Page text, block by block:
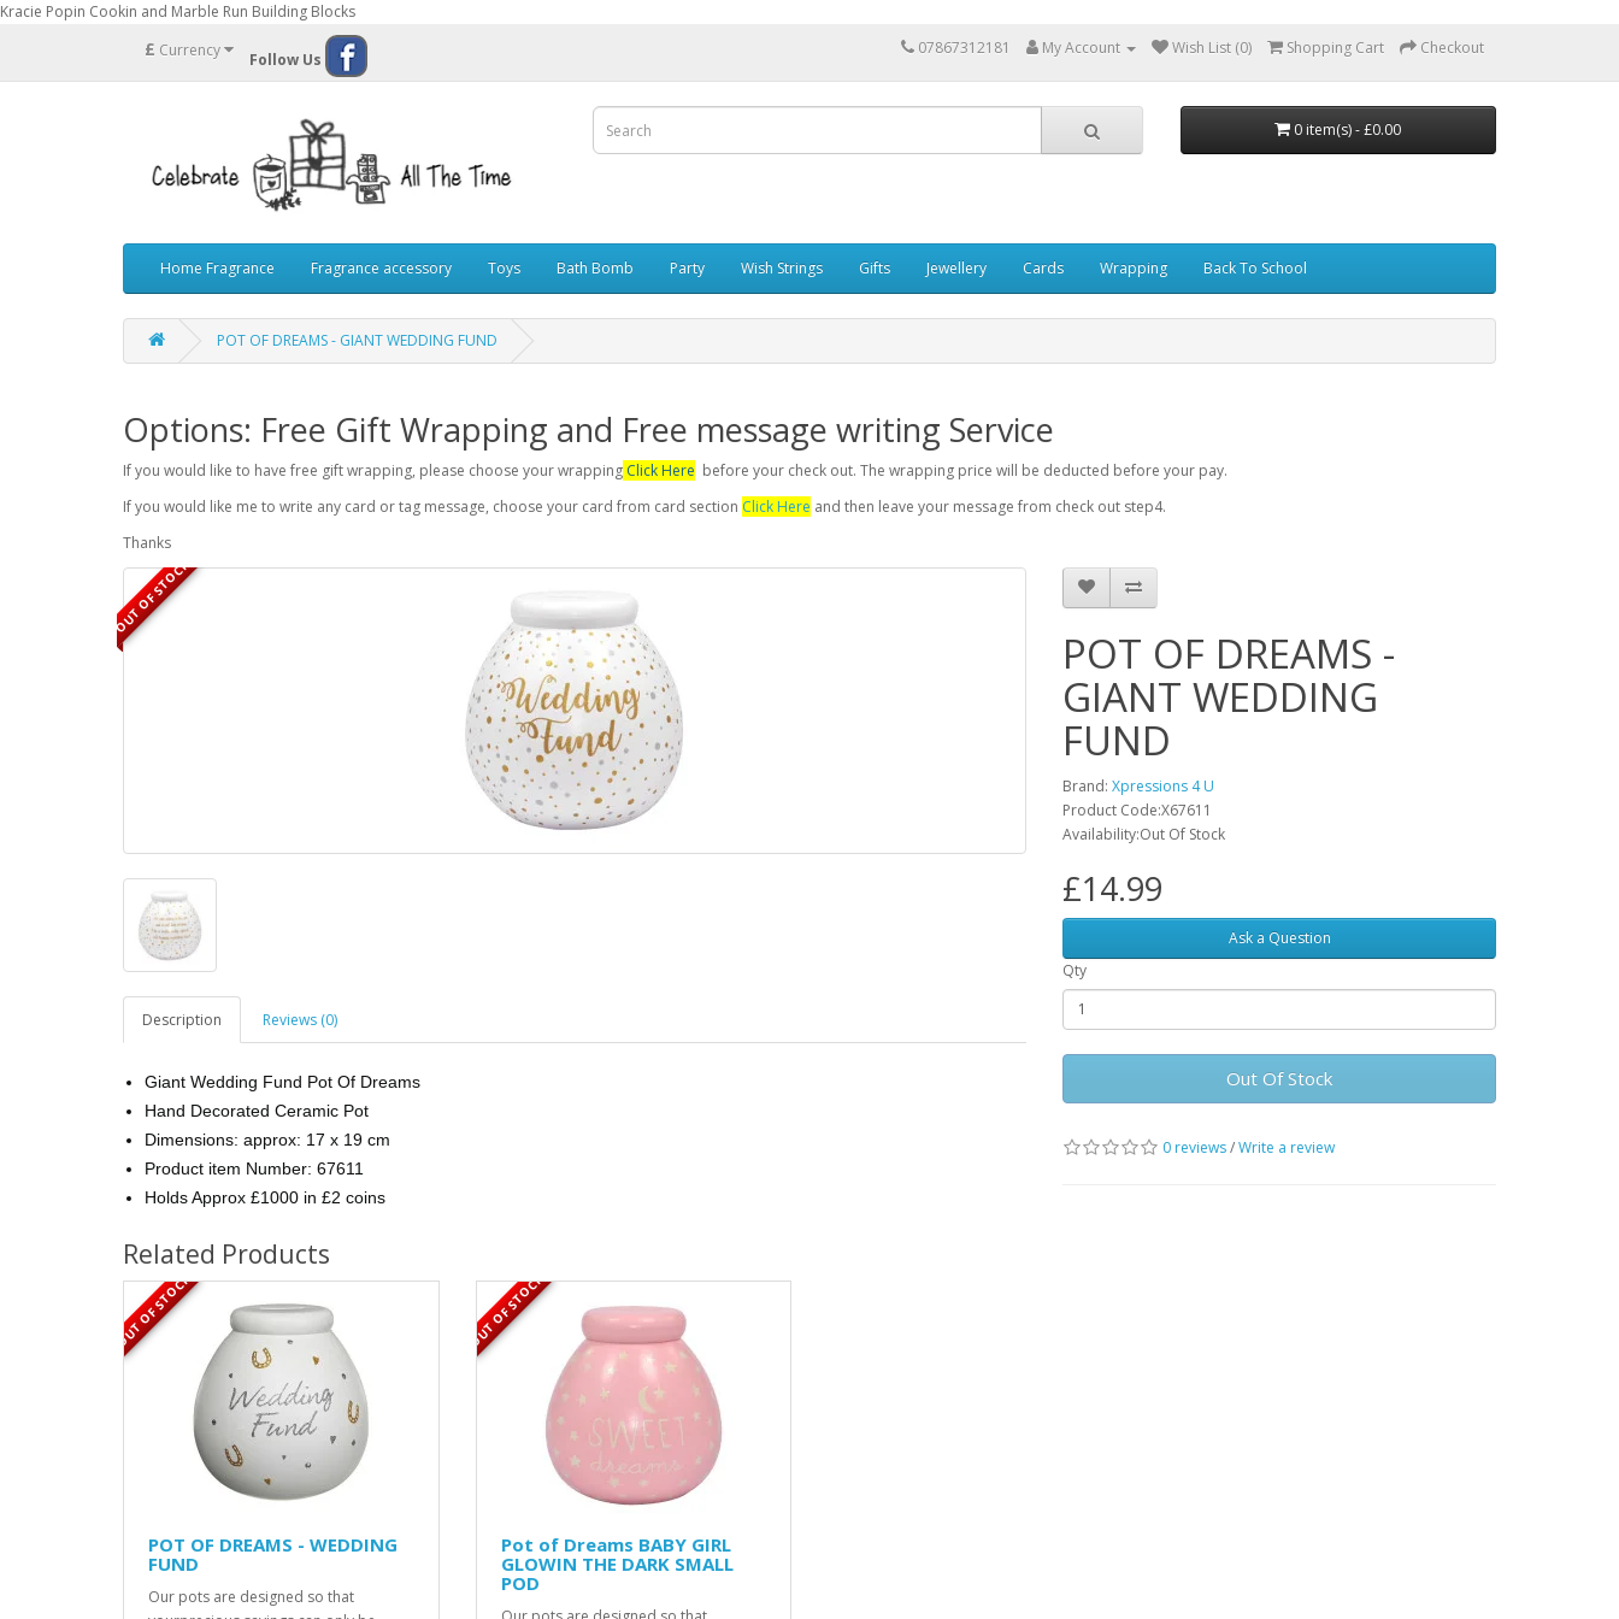
Kracie Popin Cookin and Marble Run Building Blocks
£ Currency Follow Us
07867312181 My Account Wish List (0) Shopping Cart Checkout
0 item(s) - £0.00
Home Fragrance Fragrance accessory Toys Bath Bomb Party Wish Strings Gifts Jewellery Cards Wrapping Back To School
POT OF DREAMS - GIANT WEDDING FUND
Options: Free Gift Wrapping and Free message writing Service
If you would like to have free gift wrapping, please choose your wrapping Click Here before your check out. The wrapping price will be deducted before your pay.
If you would like me to write any card or tag message, choose your card from card section Click Here and then leave your message from check out step4.
Thanks
OUT OF STOCK
Description Reviews (0)
Giant Wedding Fund Pot Of Dreams
Hand Decorated Ceramic Pot
Dimensions: approx: 17 x 19 cm
Product item Number: 67611
Holds Approx £1000 in £2 coins
POT OF DREAMS -
GIANT WEDDING
FUND
Brand: Xpressions 4 U
Product Code:X67611
Availability:Out Of Stock
£14.99
Ask a Question
Qty
Out Of Stock
0 reviews/Write a review
Related Products
OUT OF STOCK
POT OF DREAMS - WEDDING
FUND
Our pots are designed so that
OUT OF STOCK
Pot of Dreams BABY GIRL
GLOWIN THE DARK SMALL
POD